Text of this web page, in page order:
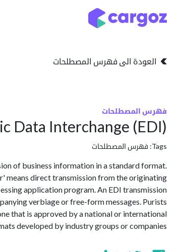
العودة الى فهرس المصطلحات
فهرس المصطلحات
Data Interchange (EDI)
Tags: فهرس المصطلحات
of business information in a standard format.
means direct transmission from the originating
application program. An EDI transmission
verbiage or free-form messages. Purists
that is approved by a national or international
developed by industry groups or companies.